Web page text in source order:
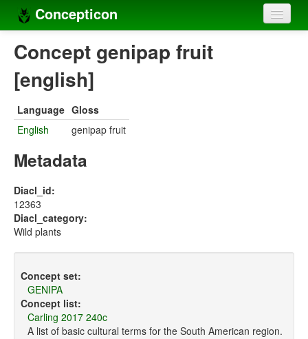
Concepticon
Home
Concepts
Concept lists
Languages
Sources
Concept genipap fruit
[english]
Language Gloss
English
genipap fruit
Metadata
Diacl_id:
12363
Diacl_category:
Wild plants
Concept set:
GENIPA
Concept list:
Carling 2017 240c
A list of basic cultural terms for the South American region.